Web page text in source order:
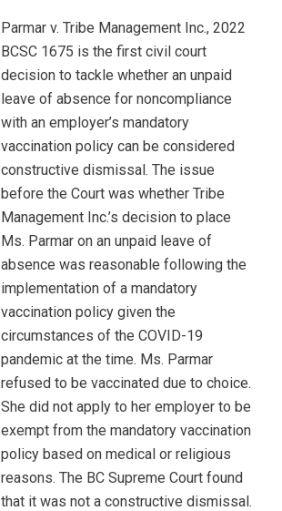
Parmar v. Tribe Management Inc., 2022
BCSC 1675 is the first civil court
decision to tackle whether an unpaid
leave of absence for noncompliance
with an employer’s mandatory
vaccination policy can be considered
constructive dismissal. The issue
before the Court was whether Tribe
Management Inc.’s decision to place
Ms. Parmar on an unpaid leave of
absence was reasonable following the
implementation of a mandatory
vaccination policy given the
circumstances of the COVID-19
pandemic at the time. Ms. Parmar
refused to be vaccinated due to choice.
She did not apply to her employer to be
exempt from the mandatory vaccination
policy based on medical or religious
reasons. The BC Supreme Court found
that it was not a constructive dismissal.